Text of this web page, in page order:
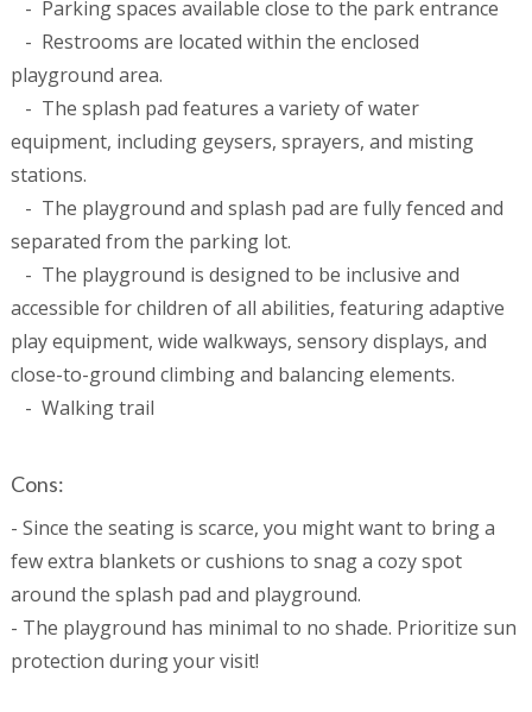
- Parking spaces available close to the park entrance
- Restrooms are located within the enclosed
playground area.
- The splash pad features a variety of water
equipment, including geysers, sprayers, and misting
stations.
- The playground and splash pad are fully fenced and
separated from the parking lot.
- The playground is designed to be inclusive and
accessible for children of all abilities, featuring adaptive
play equipment, wide walkways, sensory displays, and
close-to-ground climbing and balancing elements.
- Walking trail
Cons:
- Since the seating is scarce, you might want to bring a
few extra blankets or cushions to snag a cozy spot
around the splash pad and playground.
- The playground has minimal to no shade. Prioritize sun
protection during your visit!